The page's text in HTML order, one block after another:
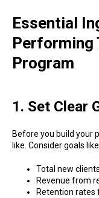
Essential
Performing
Program
1. Set Clear
Before you build your
like. Consider goals
Total new
Revenue from
Retention rates